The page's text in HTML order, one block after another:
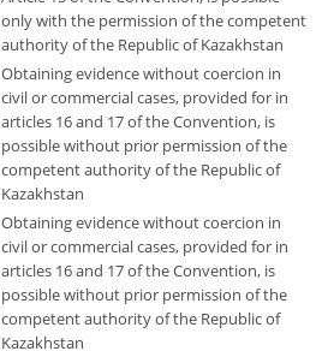
only with the permission of the competent
authority of the Republic of Kazakhstan
Obtaining evidence without coercion in
civil or commercial cases, provided for in
articles 16 and 17 of the Convention, is
possible without prior permission of the
competent authority of the Republic of
Kazakhstan
Obtaining evidence without coercion in
civil or commercial cases, provided for in
articles 16 and 17 of the Convention, is
possible without prior permission of the
competent authority of the Republic of
Kazakhstan